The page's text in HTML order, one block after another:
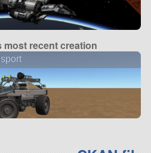
most recent creation